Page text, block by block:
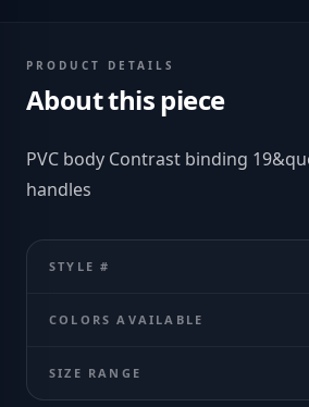
PRODUCT DETAILS
About this piece
PVC body Contrast binding
handles
STYLE #
COLORS AVAILABLE
SIZE RANGE